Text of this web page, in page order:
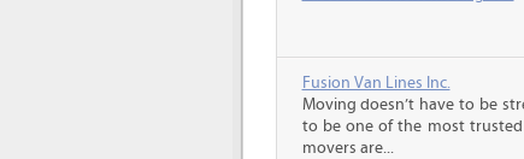
Fusion Van Lines Inc.
Moving doesn’t have to be
to be one of the most
movers are...